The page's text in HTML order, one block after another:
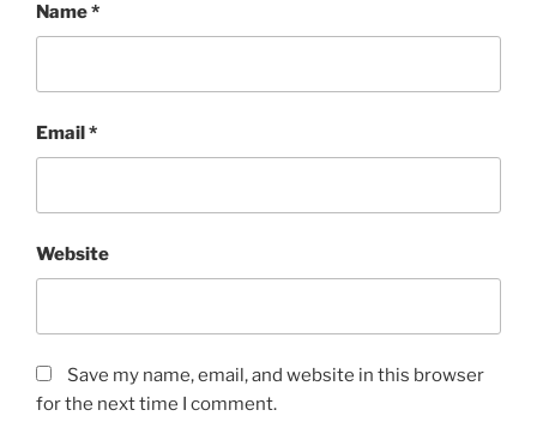
Name*
Email*
Website
Save my name, email, and website in this browser
for the next time I comment.